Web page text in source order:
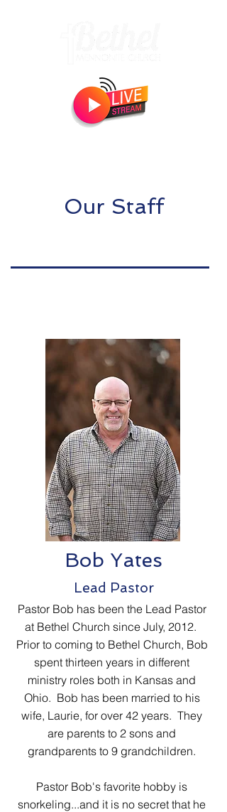
Our Staff
Bob Yates
Lead Pastor
Pastor Bob has been the Lead Pastor
at Bethel Church since July, 2012.
Prior to coming to Bethel Church, Bob
spent thirteen years in different
ministry roles both in Kansas and
Ohio. Bob has been married to his
wife, Laurie, for over 42 years. They
are parents to 2 sons and
grandparents to 9 grandchildren.
Pastor Bob's favorite hobby is
snorkeling...and it is no secret that he